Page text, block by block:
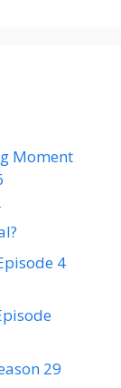
Moment
4
29